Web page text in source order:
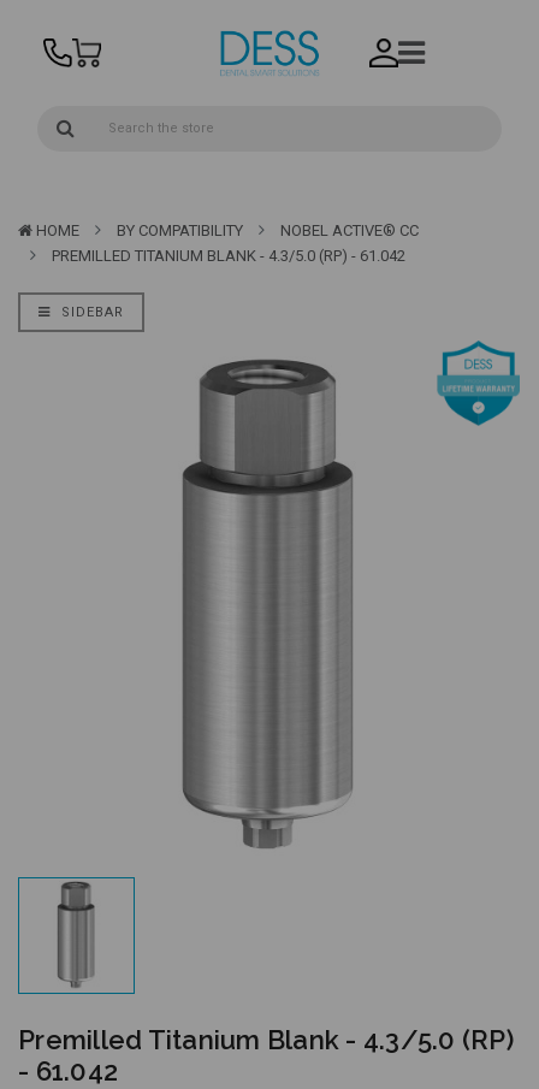
HOME BY COMPATIBILITY
NOBEL ACTIVE® CC
PREMILLED TITANIUM BLANK - 4.3/5.0 (RP) - 61.042
SIDEBAR
Premilled Titanium Blank - 4.3/5.0 (RP)
- 61.042